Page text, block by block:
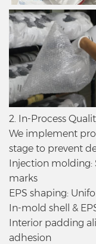
2. In-Process
We implement
stage to prevent
Injection molding:
marks
EPS shaping:
In-mold shell &
Interior padding
adhesion